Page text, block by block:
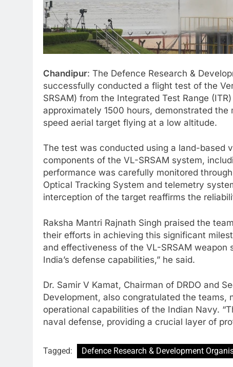
Chandipur: The Defence Research &
successfully conducted a flight test of the
SRSAM) from the Integrated Test Range
approximately 1500 hours, demonstrated
speed aerial target flying at a low altitude.
The test was conducted using a land-based
components of the VL-SRSAM system,
performance was carefully monitored
Optical Tracking System and telemetry
interception of the target reaffirms the
Raksha Mantri Rajnath Singh praised the
their efforts in achieving this significant
and effectiveness of the VL-SRSAM
India’s defense capabilities,” he said.
Dr. Samir V Kamat, Chairman of DRDO and
Development, also congratulated the
operational capabilities of the Indian Navy.
naval defense, providing a crucial layer of
Tagged: Defence Research & Development